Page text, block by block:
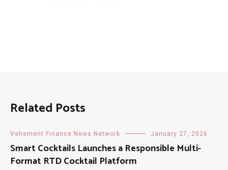
Related Posts
Vehement Finance News Network January 27, 2026
Smart Cocktails Launches a Responsible Multi-
Format RTD Cocktail Platform